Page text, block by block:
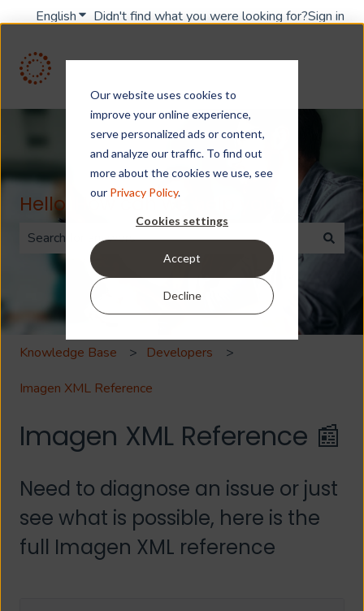
Our website uses cookies to
improve your online experience,
serve personalized ads or content,
and analyze our traffic. To find out
more about the cookies we use, see
our Privacy Policy.
Cookies settings
Accept
Decline
EnglishShow submenu for translations
Didn't find what you were looking for?Sign in
Hello. How can we help you?
There are no suggestions because the search field is
Knowledge Base Developers
Imagen XML Reference
Imagen XML Reference 📰
Need to diagnose an issue or just
see what is possible, here is the
full Imagen XML reference